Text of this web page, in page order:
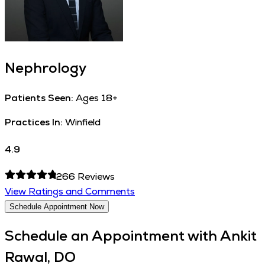
Nephrology
Patients Seen: Ages 18+
Practices In: Winfield
4.9
266Reviews
View Ratings and Comments
Schedule Appointment Now
Schedule an Appointment withAnkit
Rawal, DO